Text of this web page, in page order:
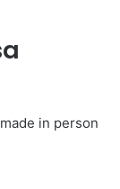
in person